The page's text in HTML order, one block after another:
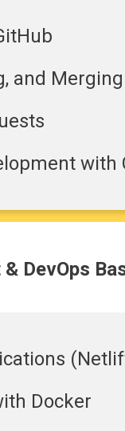
and Merging
with
DevOps
Docker